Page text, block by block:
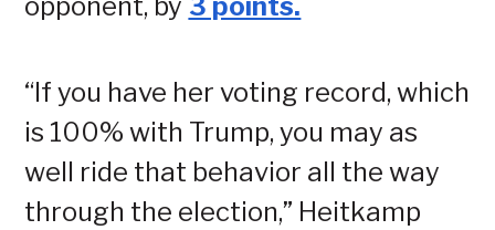
“If you have her voting record, which
is 100% with Trump, you may as
well ride that behavior all the way
through the election,” Heitkamp